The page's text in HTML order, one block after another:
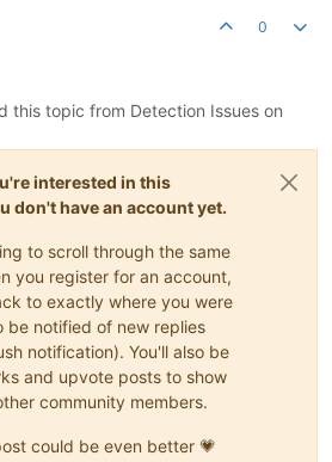
0
this topic from Detection Issues on
interested in this
don't have an account yet.
to scroll through the same
you register for an account,
to exactly where you were
be notified of new replies
notification). You'll also be
and upvote posts to show
community members.
could be even better 💗